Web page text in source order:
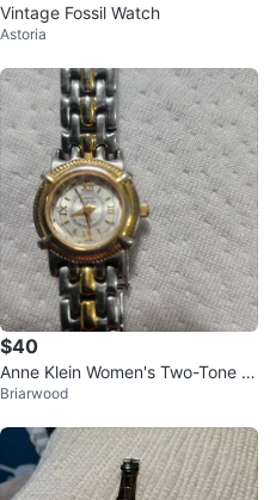
Vintage Fossil Watch
Astoria
$40
Anne Klein Women's Two-Tone W
atch
Briarwood